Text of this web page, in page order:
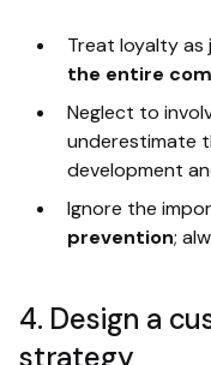
Treat loyalty as
the entire
Neglect to
underestimate
development
Ignore the
prevention;
4. Design a
strategy